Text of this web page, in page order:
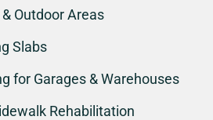
Outdoor Areas
Slabs
for Garages & Warehouses
Rehabilitation